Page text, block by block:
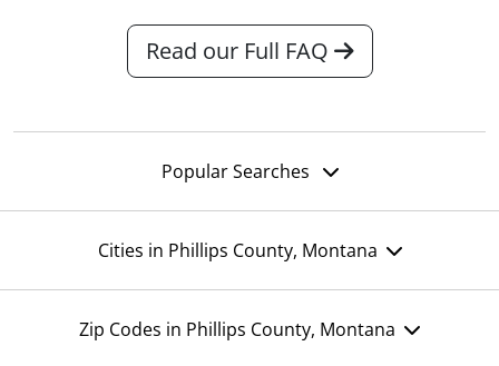
Read our Full FAQ
Popular Searches
Cities in Phillips County, Montana
Zip Codes in Phillips County, Montana